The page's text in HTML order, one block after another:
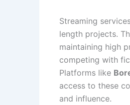
Streaming
length projects.
maintaining high
competing with
Platforms like
access to these
and influence.